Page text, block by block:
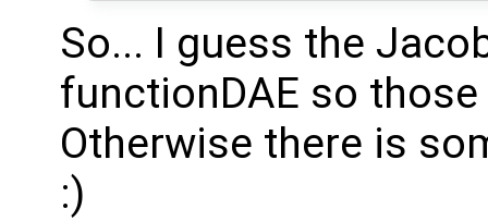
So... I guess the
functionDAE so
Otherwise there is
:)